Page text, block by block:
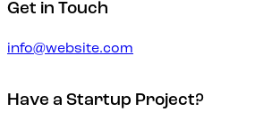
Get in Touch
info@website.com
Have a Startup Project?